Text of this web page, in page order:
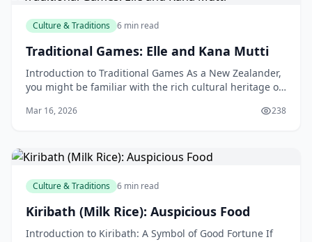
Culture & Traditions 6 min read
Traditional Games: Elle and Kana Mutti
Introduction to Traditional Games As a New Zealander,
you might be familiar with the rich cultural heritage of
Mar 16, 2026 238
Culture & Traditions 6 min read
Kiribath (Milk Rice): Auspicious Food
Introduction to Kiribath: A Symbol of Good Fortune If